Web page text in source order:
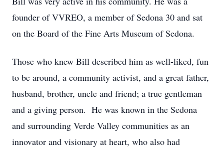
founder of VVREO, a member of Sedona 30 and sat
on the Board of the Fine Arts Museum of Sedona.
Those who knew Bill described him as well-liked, fun
to be around, a community activist, and a great father,
husband, brother, uncle and friend; a true gentleman
and a giving person. He was known in the Sedona
and surrounding Verde Valley communities as an
innovator and visionary at heart, who also had